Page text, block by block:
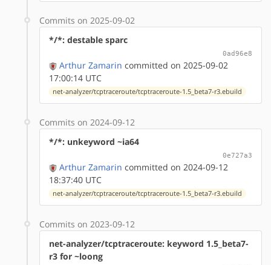
Commits on 2025-09-02
*/*: destable sparc
0ad96e8
Arthur Zamarin committed on 2025-09-02
17:00:14 UTC
net-analyzer/tcptraceroute/tcptraceroute-1.5_beta7-r3.ebuild
Commits on 2024-09-12
*/*: unkeyword ~ia64
0e727a3
Arthur Zamarin committed on 2024-09-12
18:37:40 UTC
net-analyzer/tcptraceroute/tcptraceroute-1.5_beta7-r3.ebuild
Commits on 2023-09-12
net-analyzer/tcptraceroute: keyword 1.5_beta7-
r3 for ~loong